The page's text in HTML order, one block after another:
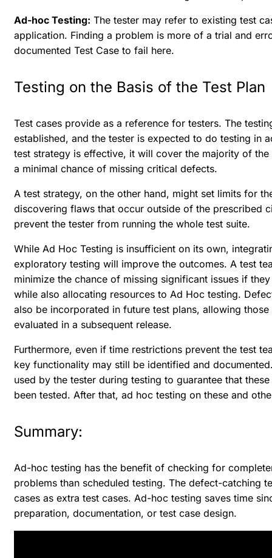
Ad-hoc Testing: The tester may refer to existing test
application. Finding a problem is more of a trial and
documented Test Case to fail here.
Testing on the Basis of the Test Plan
Test cases provide as a reference for testers. The
established, and the tester is expected to do testing in
test strategy is effective, it will cover the majority of
a minimal chance of missing critical defects.
A test strategy, on the other hand, might set limits for
discovering flaws that occur outside of the prescribed
prevent the tester from running the whole test suite.
While Ad Hoc Testing is insufficient on its own,
exploratory testing will improve the outcomes. A test
minimize the chance of missing significant issues if
while also allocating resources to Ad Hoc testing.
also be incorporated in future test plans, allowing
evaluated in a subsequent release.
Furthermore, even if time restrictions prevent the test
key functionality may still be identified and
used by the tester during testing to guarantee that
been tested. After that, ad hoc testing on these and
Summary:
Ad-hoc testing has the benefit of checking for
problems than scheduled testing. The defect-catching
cases as extra test cases. Ad-hoc testing saves time
preparation, documentation, or test case design.